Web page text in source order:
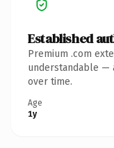
Established
Premium .com
understandable —
over time.
Age
1y